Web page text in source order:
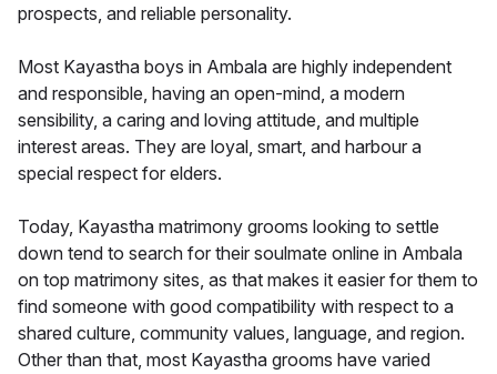
prospects, and reliable personality.
Most Kayastha boys in Ambala are highly independent
and responsible, having an open-mind, a modern
sensibility, a caring and loving attitude, and multiple
interest areas. They are loyal, smart, and harbour a
special respect for elders.
Today, Kayastha matrimony grooms looking to settle
down tend to search for their soulmate online in Ambala
on top matrimony sites, as that makes it easier for them to
find someone with good compatibility with respect to a
shared culture, community values, language, and region.
Other than that, most Kayastha grooms have varied